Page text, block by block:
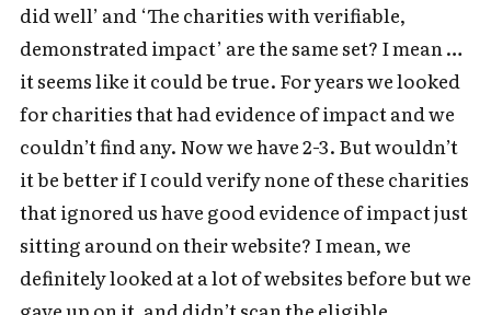
did well’ and ‘The charities with verifiable,
demonstrated impact’ are the same set? I mean …
it seems like it could be true. For years we looked
for charities that had evidence of impact and we
couldn’t find any. Now we have 2-3. But wouldn’t
it be better if I could verify none of these charities
that ignored us have good evidence of impact just
sitting around on their website? I mean, we
definitely looked at a lot of websites before but we